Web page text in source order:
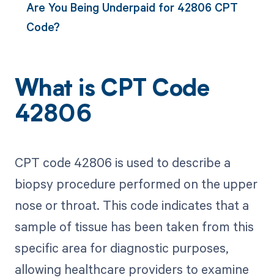
Are You Being Underpaid for 42806 CPT
Code?
What is CPT Code
42806
CPT code 42806 is used to describe a
biopsy procedure performed on the upper
nose or throat. This code indicates that a
sample of tissue has been taken from this
specific area for diagnostic purposes,
allowing healthcare providers to examine